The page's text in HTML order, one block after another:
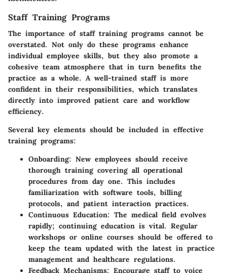
Staff Training Programs
The importance of staff training programs cannot be
overstated. Not only do these programs enhance
individual employee skills, but they also promote a
cohesive team atmosphere that in turn benefits the
practice as a whole. A well-trained staff is more
confident in their responsibilities, which translates
directly into improved patient care and workflow
efficiency.
Several key elements should be included in effective
training programs:
Onboarding: New employees should receive
thorough training covering all operational
procedures from day one. This includes
familiarization with software tools, billing
protocols, and patient interaction practices.
Continuous Education: The medical field evolves
rapidly; continuing education is vital. Regular
workshops or online courses should be offered to
keep the team updated with the latest in practice
management and healthcare regulations.
Feedback Mechanisms: Encourage staff to voice